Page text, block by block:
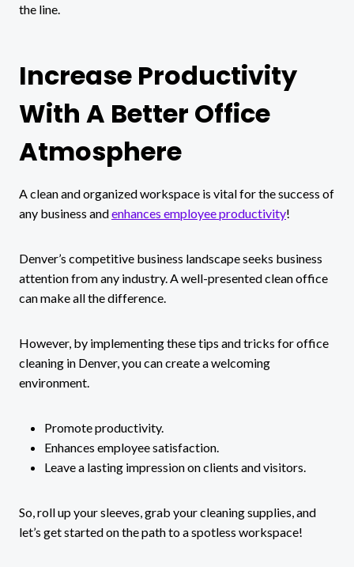
the line.
Increase Productivity
With A Better Office
Atmosphere
A clean and organized workspace is vital for the success of
any business andenhances employee productivity!
Denver’s competitive business landscape seeks business
attention from any industry. A well-presented clean office
can make all the difference.
However, by implementing these tips and tricks for office
cleaning in Denver, you can create a welcoming
environment.
Promote productivity.
Enhances employee satisfaction.
Leave a lasting impression on clients and visitors.
So, roll up your sleeves, grab your cleaning supplies, and
let’s get started on the path to a spotless workspace!